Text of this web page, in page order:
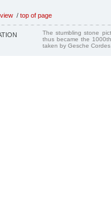
/ top of page
The stumbling stone
thus became the
taken by Gesche